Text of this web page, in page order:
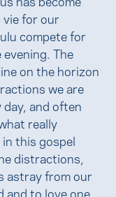
vie for our
compete for
The
on the horizon
we are
and often
really
this gospel
distractions,
astray from our
and to love one